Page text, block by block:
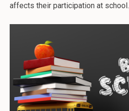
affects their participation at school.